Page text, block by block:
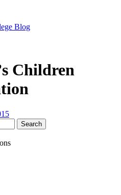
Children
Search